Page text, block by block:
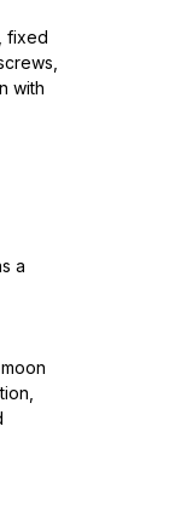
fixed
with
a